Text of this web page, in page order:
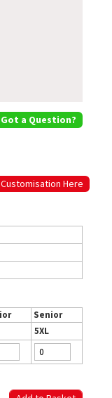
Got a Question?
Here
Senior
5XL